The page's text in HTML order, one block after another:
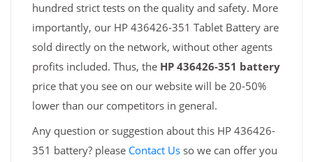
hundred strict tests on the quality and safety. More
importantly, our HP 436426-351 Tablet Battery are
sold directly on the network, without other agents
profits included. Thus, the HP 436426-351 battery
price that you see on our website will be 20-50%
lower than our competitors in general.
Any question or suggestion about this HP 436426-
351 battery? please Contact Us so we can offer you